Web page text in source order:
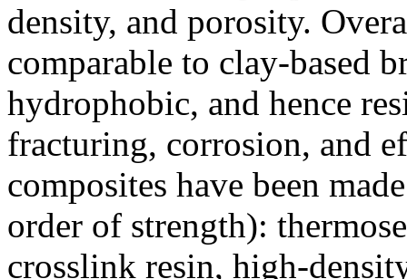
density, and porosity.
comparable to clay-based
hydrophobic, and hence
fracturing, corrosion, and
composites have been
order of strength):
crosslink resin, high-